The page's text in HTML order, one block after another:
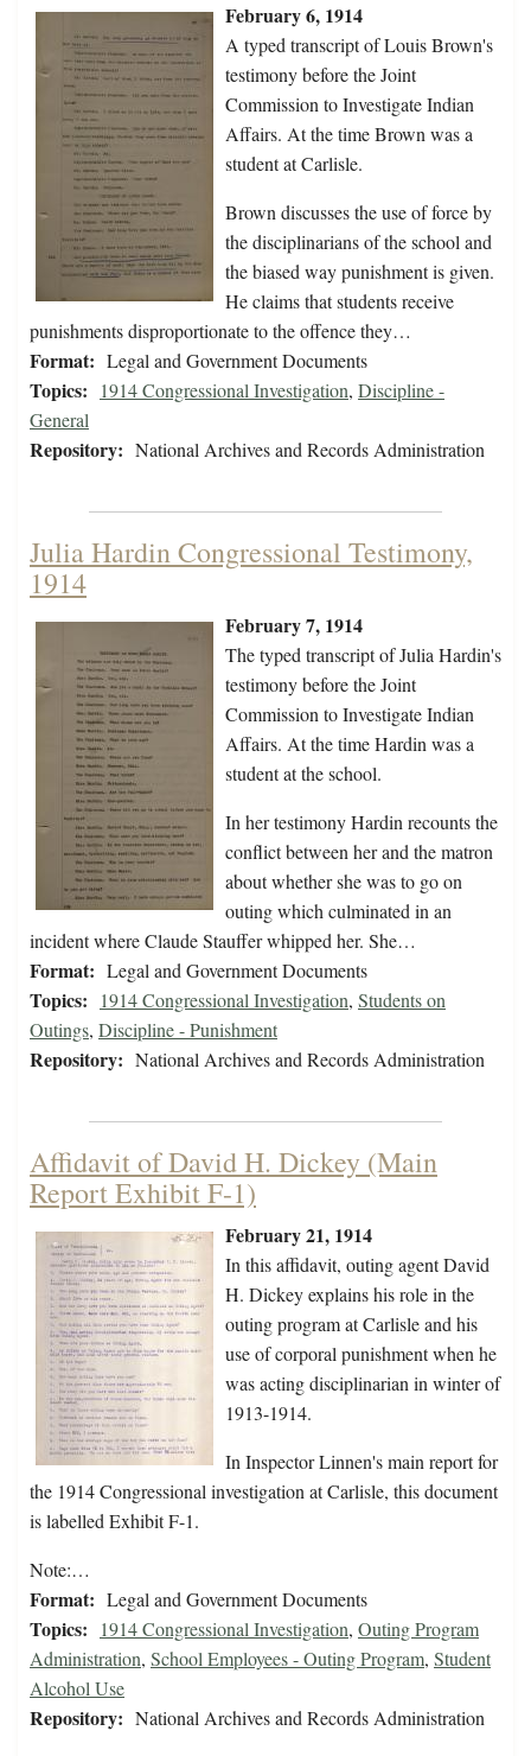
February 6, 1914
A typed transcript of Louis Brown's
testimony before the Joint
Commission to Investigate Indian
Affairs. At the time Brown was a
student at Carlisle.
Brown discusses the use of force by
the disciplinarians of the school and
the biased way punishment is given.
He claims that students receive
punishments disproportionate to the offence they…
Format: Legal and Government Documents
Topics: 1914 Congressional Investigation, Discipline -
General
Repository: National Archives and Records Administration
Julia Hardin Congressional Testimony,
1914
February 7, 1914
The typed transcript of Julia Hardin's
testimony before the Joint
Commission to Investigate Indian
Affairs. At the time Hardin was a
student at the school.
In her testimony Hardin recounts the
conflict between her and the matron
about whether she was to go on
outing which culminated in an
incident where Claude Stauffer whipped her. She…
Format: Legal and Government Documents
Topics: 1914 Congressional Investigation, Students on
Outings, Discipline - Punishment
Repository: National Archives and Records Administration
Affidavit of David H. Dickey (Main
Report Exhibit F-1)
February 21, 1914
In this affidavit, outing agent David
H. Dickey explains his role in the
outing program at Carlisle and his
use of corporal punishment when he
was acting disciplinarian in winter of
1913-1914.
In Inspector Linnen's main report for
the 1914 Congressional investigation at Carlisle, this document
is labelled Exhibit F-1.
Note:…
Format: Legal and Government Documents
Topics: 1914 Congressional Investigation, Outing Program
Administration, School Employees - Outing Program, Student
Alcohol Use
Repository: National Archives and Records Administration